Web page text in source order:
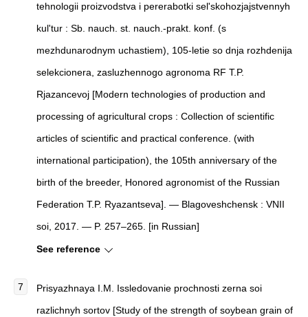
tehnologii proizvodstva i pererabotki sel'skohozjajstvennyh
kul'tur : Sb. nauch. st. nauch.-prakt. konf. (s
mezhdunarodnym uchastiem), 105-letie so dnja rozhdenija
selekcionera, zasluzhennogo agronoma RF T.P.
Rjazancevoj [Modern technologies of production and
processing of agricultural crops : Collection of scientific
articles of scientific and practical conference. (with
international participation), the 105th anniversary of the
birth of the breeder, Honored agronomist of the Russian
Federation T.P. Ryazantseva]. — Blagoveshchensk : VNII
soi, 2017. — P. 257–265. [in Russian]
See reference
Prisyazhnaya I.M. Issledovanie prochnosti zerna soi
razlichnyh sortov [Study of the strength of soybean grain of